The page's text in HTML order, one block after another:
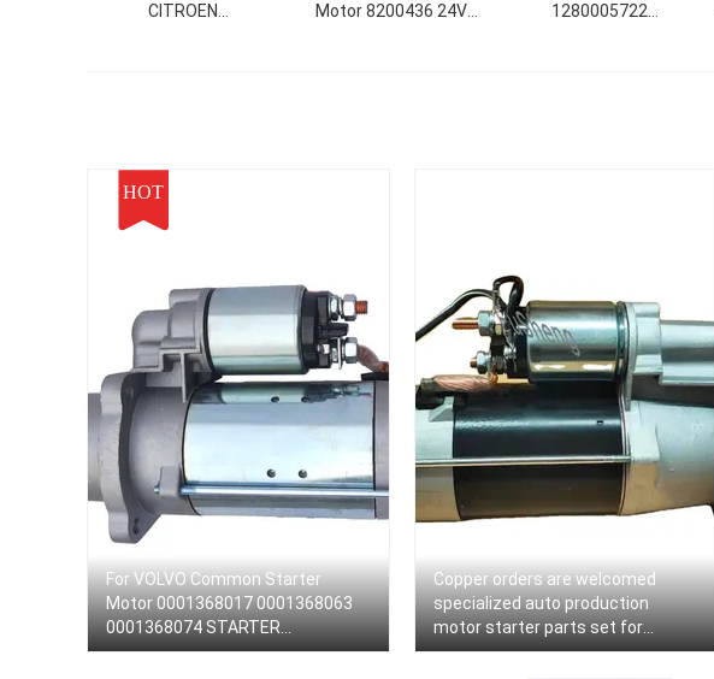
CITROEN
Motor 8200436 24V
1280005722
HOT
For VOLVO Common Starter
Motor 0001368017 0001368063
0001368074 STARTER
0001231014
Copper orders are welcomed
specialized auto production
motor starter parts set for
0001330012 10219978 116044